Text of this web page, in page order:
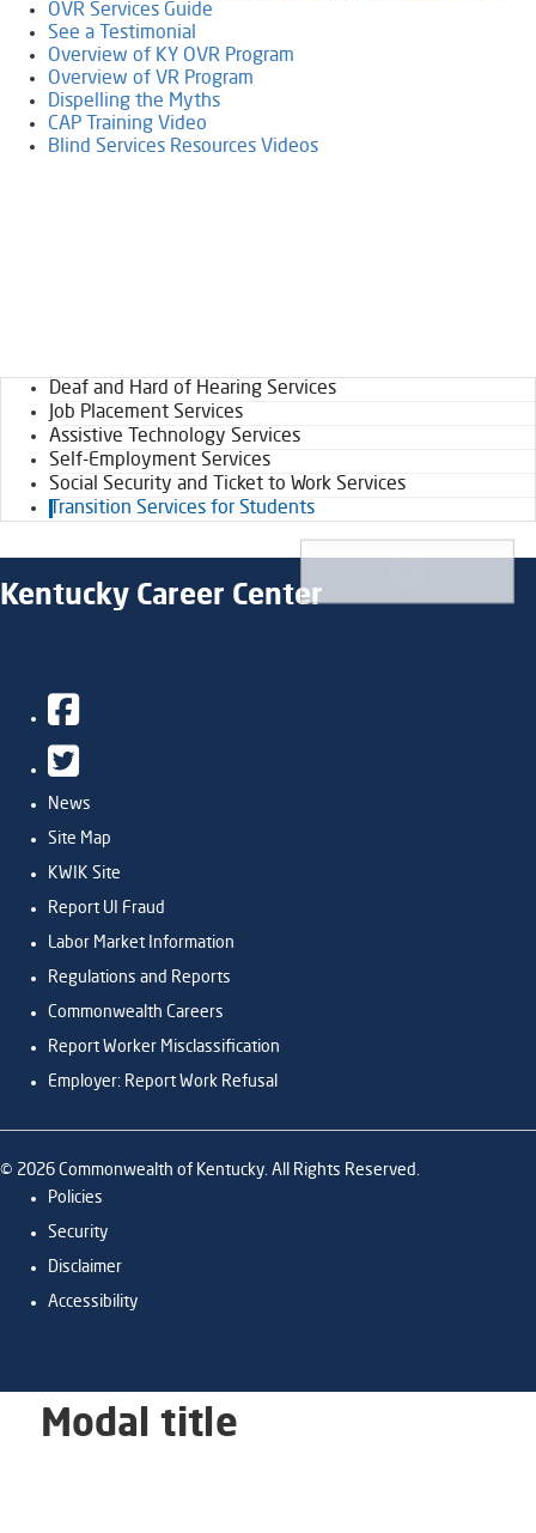
OVR Services Guide
See a Testimonial
Overview of KY OVR Program​​​
Overview of VR Program
Dispelling the Myths
CAP Training Video​
Blind Services Resources Videos
Deaf and Hard of Hearing Services
Job Placement Services
Assistive Technology Services
Self-Employment Services
Social Security and Ticket to Work Services
Transition Services for Students
Kentucky Career Center
Facebook
Twitter
News
Site Map
KWIK Site
Report UI Fraud
Labor Market Information
Regulations and Reports
Commonwealth Careers
Report Worker Misclassification
Employer: Report Work Refusal
© 2026 Commonwealth of Kentucky. All Rights Reserved.
Policies
Security
Disclaimer
Accessibility
Modal title